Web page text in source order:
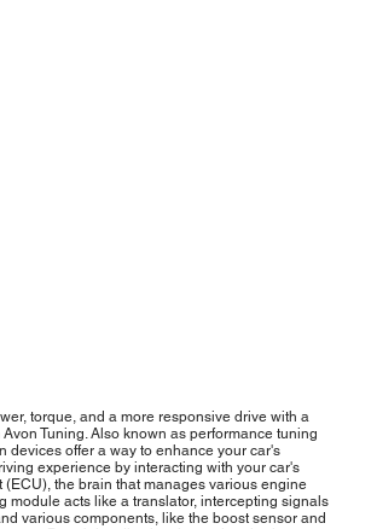
torque, and a more responsive drive with a
Tuning. Also known as performance tuning
devices offer a way to enhance your car's
experience by interacting with your car's
(ECU), the brain that manages various engine
module acts like a translator, intercepting signals
various components, like the boost sensor and